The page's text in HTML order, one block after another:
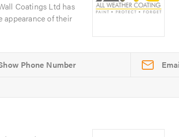
Coatings Ltd has
appearance of their